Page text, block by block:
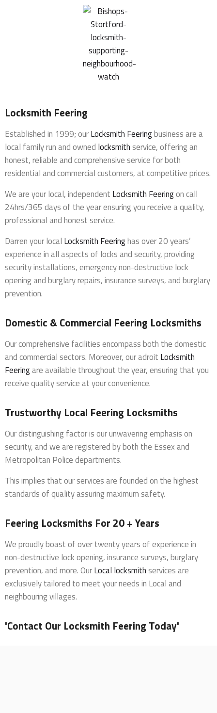
Locksmith Feering
Established in 1999; ourLocksmith Feeringbusiness are a
local family run and owned locksmithservice, offering an
honest, reliable and comprehensive service for both
residential and commercial customers, at competitive prices.
We are your local, independent Locksmith Feeringon call
24hrs/365 days of the year ensuring you receive a quality,
professional and honest service.
Darren your local Locksmith Feeringhas over 20 years’
experience in all aspects of locks and security, providing
security installations, emergency non-destructive lock
opening and burglary repairs, insurance surveys, and burglary
prevention.
Domestic & Commercial Feering Locksmiths
Our comprehensive facilities encompass both the domestic
and commercial sectors. Moreover, our adroit Locksmith
Feeringare available throughout the year, ensuring that you
receive quality service at your convenience.
Trustworthy Local Feering Locksmiths
Our distinguishing factor is our unwavering emphasis on
security, and we are registered by both the Essex and
Metropolitan Police departments.
This implies that our services are founded on the highest
standards of quality assuring maximum safety.
Feering Locksmiths For 20 + Years
We proudly boast of over twenty years of experience in
non-destructive lock opening, insurance surveys, burglary
prevention, and more. OurLocal locksmithservices are
exclusively tailored to meet your needs in Local and
neighbouring villages.
'Contact Our Locksmith Feering Today'